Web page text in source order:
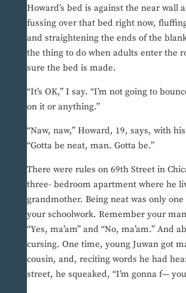
Howard’s bed is against the near wall
fussing over that bed right now,
and straightening the ends of the
the thing to do when adults enter the
sure the bed is made.
“It’s OK,” I say. “I’m not going to
on it or anything.”
“Naw, naw,” Howard, 19, says, with
“Gotta be neat, man. Gotta be.”
There were rules on 69th Street in
three- bedroom apartment where he
grandmother. Being neat was only
your schoolwork. Remember your
“Yes, ma’am” and “No, ma’am.” And
cursing. One time, young Juwan got
cousin, and, reciting words he had
street, he squeaked, “I’m gonna f—